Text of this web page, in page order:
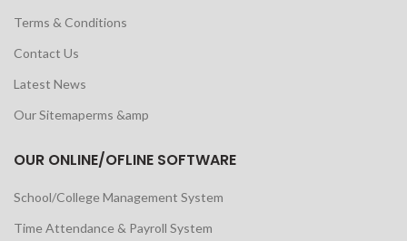
Terms & Conditions
Contact Us
Latest News
Our Sitemaperms &amp
OUR ONLINE/OFLINE SOFTWARE
School/College Management System
Time Attendance & Payroll System